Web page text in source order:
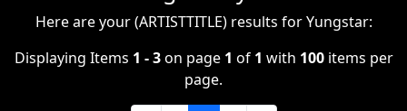
Here are your (ARTISTTITLE) results for Yungstar:
Displaying Items 1 - 3on page 1 of 1 with 100items per
page.